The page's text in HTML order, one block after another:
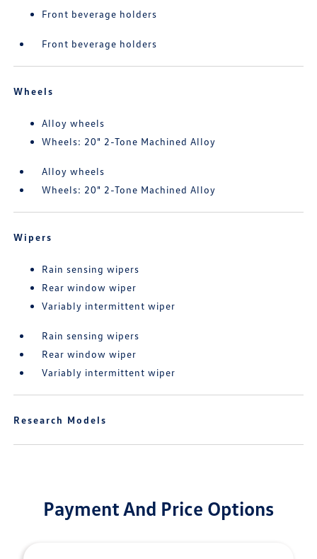
Front beverage holders
Front beverage holders
Wheels
Alloy wheels
Wheels: 20" 2-Tone Machined Alloy
Alloy wheels
Wheels: 20" 2-Tone Machined Alloy
Wipers
Rain sensing wipers
Rear window wiper
Variably intermittent wiper
Rain sensing wipers
Rear window wiper
Variably intermittent wiper
Research Models
Payment And Price Options